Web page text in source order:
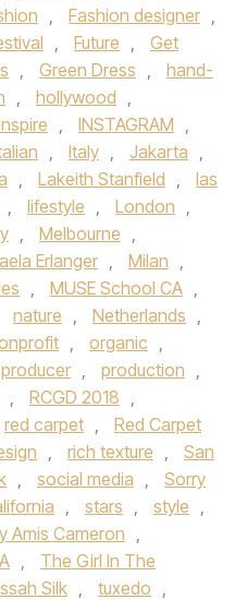
, Fashion designer ,
, Future ,
Get
, Green Dress ,
hand-
, hollywood ,
, INSTAGRAM ,
, Italy , Jakarta ,
, Lakeith Stanfield ,
las
, lifestyle , London ,
, Melbourne ,
Erlanger , Milan ,
, MUSE School CA ,
nature , Netherlands ,
, organic ,
producer , production ,
, RCGD 2018 ,
red carpet ,
Red Carpet
, rich texture ,
San
, social media ,
Sorry
, stars , style ,
Amis Cameron
,
,
The Girl In The
Silk , tuxedo ,